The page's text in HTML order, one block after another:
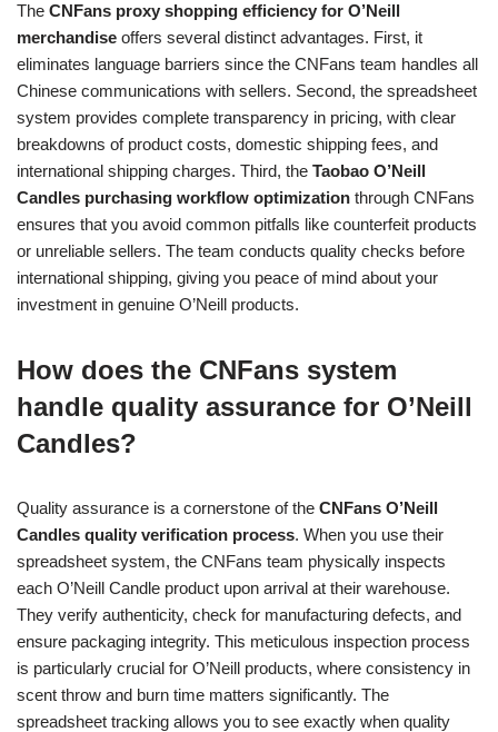
The CNFans proxy shopping efficiency for O’Neill
merchandise offers several distinct advantages. First, it
eliminates language barriers since the CNFans team handles all
Chinese communications with sellers. Second, the spreadsheet
system provides complete transparency in pricing, with clear
breakdowns of product costs, domestic shipping fees, and
international shipping charges. Third, the Taobao O’Neill
Candles purchasing workflow optimization through CNFans
ensures that you avoid common pitfalls like counterfeit products
or unreliable sellers. The team conducts quality checks before
international shipping, giving you peace of mind about your
investment in genuine O’Neill products.
How does the CNFans system
handle quality assurance for O’Neill
Candles?
Quality assurance is a cornerstone of the CNFans O’Neill
Candles quality verification process. When you use their
spreadsheet system, the CNFans team physically inspects
each O’Neill Candle product upon arrival at their warehouse.
They verify authenticity, check for manufacturing defects, and
ensure packaging integrity. This meticulous inspection process
is particularly crucial for O’Neill products, where consistency in
scent throw and burn time matters significantly. The
spreadsheet tracking allows you to see exactly when quality